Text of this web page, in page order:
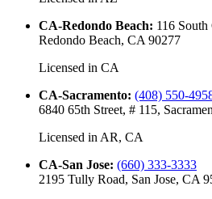
CA-Redondo Beach: 116 South
Redondo Beach, CA 90277
Licensed in CA
CA-Sacramento: (408) 550-
6840 65th Street, # 115,
Licensed in AR, CA
CA-San Jose: (660) 333-3333
2195 Tully Road, San Jose, CA